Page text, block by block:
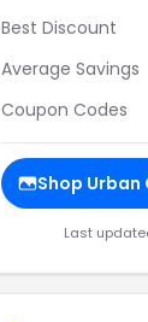
Best Discount
Average Savings
Coupon Codes
Shop
Last